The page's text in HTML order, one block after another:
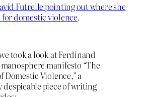
Futrelle pointing out where she
for domestic violence.
took a look at Ferdinand
manosphere manifesto “The
Domestic Violence,” a
piece of writing